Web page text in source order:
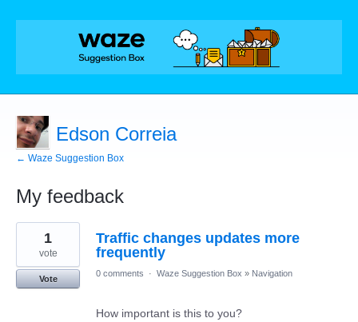
Edson Correia
← Waze Suggestion Box
My feedback
4
results
found
Traffic changes updates more
frequently
1
vote
Vote
0 comments · Waze Suggestion Box » Navigation
How important is this to you?